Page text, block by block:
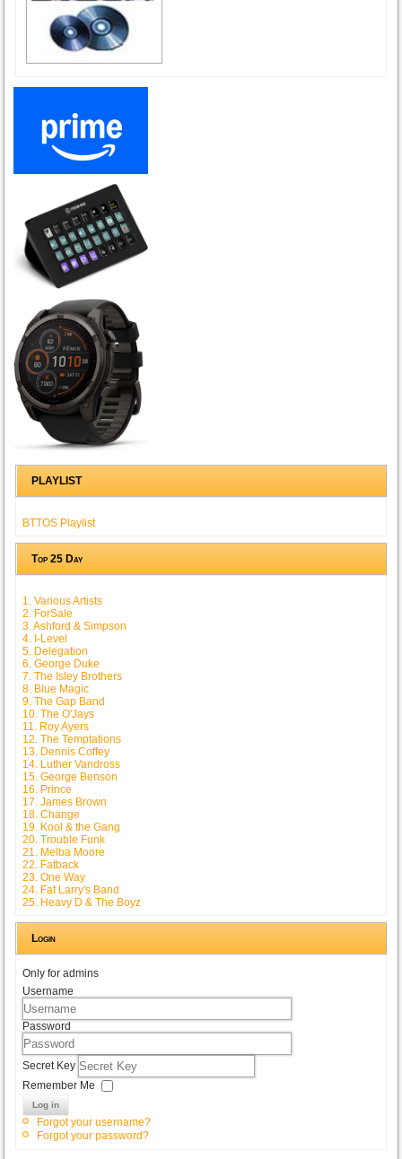
PLAYLIST
BTTOS Playlist
Top 25 Day
1. Various Artists
2. ForSale
3. Ashford & Simpson
4. I-Level
5. Delegation
6. George Duke
7. The Isley Brothers
8. Blue Magic
9. The Gap Band
10. The O'Jays
11. Roy Ayers
12. The Temptations
13. Dennis Coffey
14. Luther Vandross
15. George Benson
16. Prince
17. James Brown
18. Change
19. Kool & the Gang
20. Trouble Funk
21. Melba Moore
22. Fatback
23. One Way
24. Fat Larry's Band
25. Heavy D & The Boyz
Login
Only for admins
Username
Password
Secret Key
Remember Me
Log in
Forgot your username?
Forgot your password?